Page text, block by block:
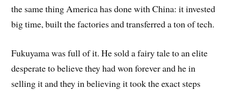
the same thing America has done with China: it invested
big time, built the factories and transferred a ton of tech.
Fukuyama was full of it. He sold a fairy tale to an elite
desperate to believe they had won forever and he in
selling it and they in believing it took the exact steps